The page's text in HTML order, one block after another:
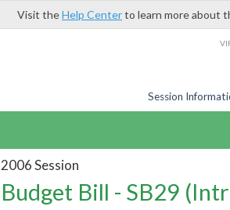
Visit theHelp Centerto learn more about
Session
2006 Session
Budget Bill - SB29